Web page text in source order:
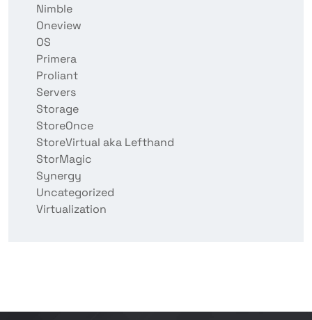
Nimble
Oneview
OS
Primera
Proliant
Servers
Storage
StoreOnce
StoreVirtual aka Lefthand
StorMagic
Synergy
Uncategorized
Virtualization